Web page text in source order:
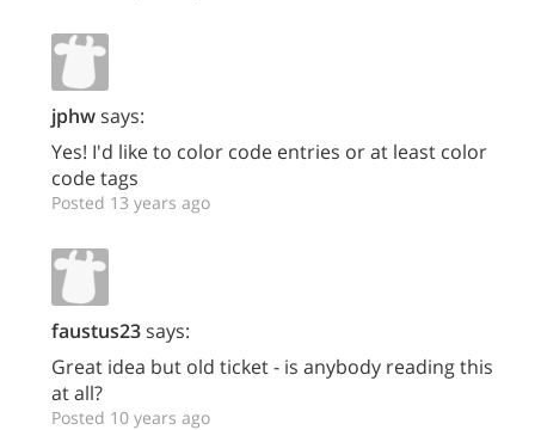
jphwsays:
Yes! I'd like to color code entries or at least color
code tags
Posted 13 years ago
faustus23says:
Great idea but old ticket - is anybody reading this
at all?
Posted 10 years ago